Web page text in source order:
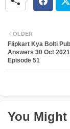
OLDER
Flipkart Kya Bolti
Answers 30 Oct
Episode 51
You